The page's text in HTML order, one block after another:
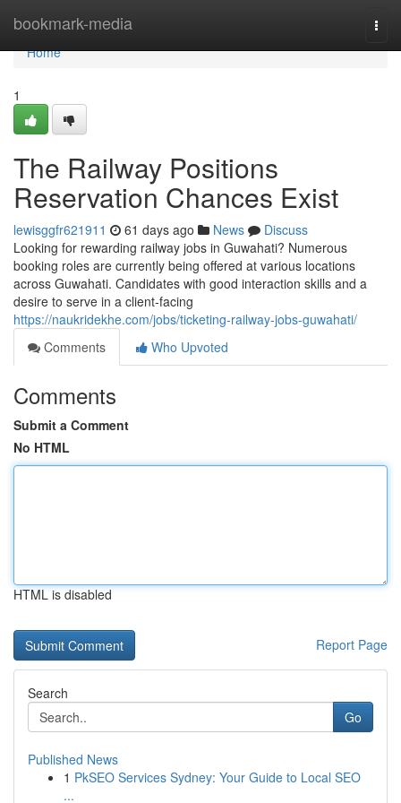
bookmark-media
Home
Home
1
The Railway Positions
Reservation Chances Exist
lewisggfr621911 61 days ago News
Discuss
Looking for rewarding railway jobs in Guwahati? Numerous
booking roles are currently being offered at various locations
across Guwahati. Candidates with good interaction skills and a
desire to serve in a client-facing
https://naukridekhe.com/jobs/ticketing-railway-jobs-guwahati/
Comments
Who Upvoted
Comments
Submit a Comment
No HTML
HTML is disabled
Report Page
Search
Go
Published News
1 PkSEO Services Sydney: Your Guide to Local SEO
...